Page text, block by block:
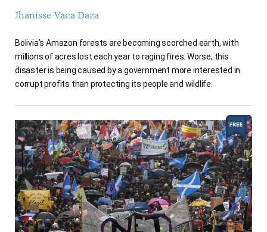
Jhanisse Vaca Daza
Bolivia’s Amazon forests are becoming scorched earth, with
millions of acres lost each year to raging fires. Worse, this
disaster is being caused by a government more interested in
corrupt profits than protecting its people and wildlife.